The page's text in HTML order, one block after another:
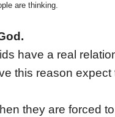
are thinking.
have a real
this reason
they are forced